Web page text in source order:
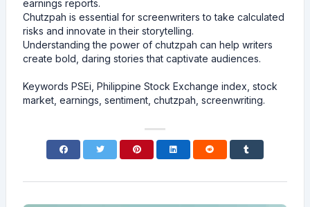
earnings reports.
Chutzpah is essential for screenwriters to take calculated
risks and innovate in their storytelling.
Understanding the power of chutzpah can help writers
create bold, daring stories that captivate audiences.
Keywords PSEi, Philippine Stock Exchange index, stock
market, earnings, sentiment, chutzpah, screenwriting.